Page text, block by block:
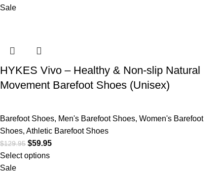
Sale
HYKES Vivo – Healthy & Non-slip Natural
Movement Barefoot Shoes (Unisex)
Barefoot Shoes, Men's Barefoot Shoes, Women's Barefoot
Shoes, Athletic Barefoot Shoes
$129.95 $59.95
Select options
Sale